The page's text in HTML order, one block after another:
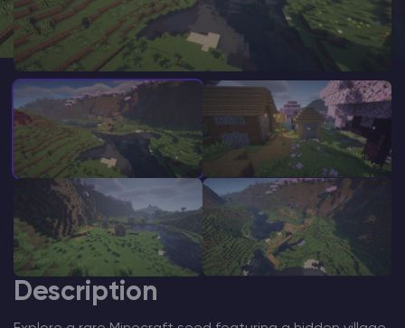
Modded Minecraft Servers
Game servers
PRO Hosting
More
Description